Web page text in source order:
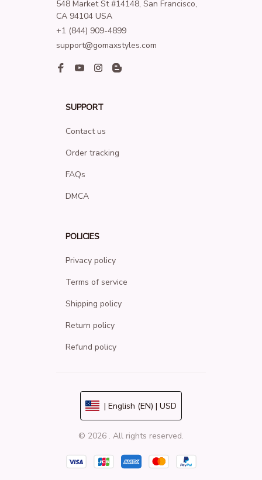
548 Market St #14148, San Francisco,
CA 94104 USA
+1 (844) 909-4899
support@gomaxstyles.com
SUPPORT
Contact us
Order tracking
FAQs
DMCA
POLICIES
Privacy policy
Terms of service
Shipping policy
Return policy
Refund policy
| English (EN) | USD
© 2026 . All rights reserved.